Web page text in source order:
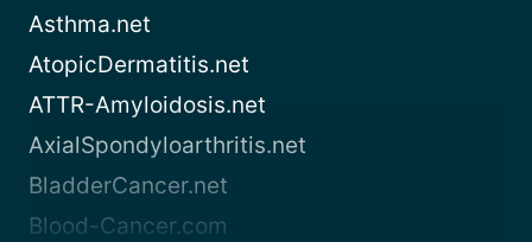
Asthma.net
AtopicDermatitis.net
ATTR-Amyloidosis.net
AxialSpondyloarthritis.net
BladderCancer.net
Blood-Cancer.com